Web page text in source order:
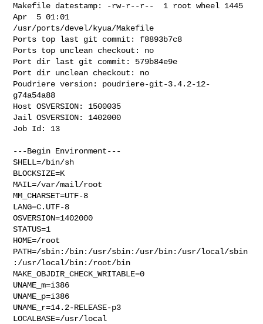
Makefile datestamp: -rw-r--r--  1 root wheel 1445
Apr  5 01:01
/usr/ports/devel/kyua/Makefile
Ports top last git commit: f8893b7c8
Ports top unclean checkout: no
Port dir last git commit: 579b84e9e
Port dir unclean checkout: no
Poudriere version: poudriere-git-3.4.2-12-
g74a54a88
Host OSVERSION: 1500035
Jail OSVERSION: 1402000
Job Id: 13
---Begin Environment---
SHELL=/bin/sh
BLOCKSIZE=K
MAIL=/var/mail/root
MM_CHARSET=UTF-8
LANG=C.UTF-8
OSVERSION=1402000
STATUS=1
HOME=/root
PATH=/sbin:/bin:/usr/sbin:/usr/bin:/usr/local/sbin
:/usr/local/bin:/root/bin
MAKE_OBJDIR_CHECK_WRITABLE=0
UNAME_m=i386
UNAME_p=i386
UNAME_r=14.2-RELEASE-p3
LOCALBASE=/usr/local